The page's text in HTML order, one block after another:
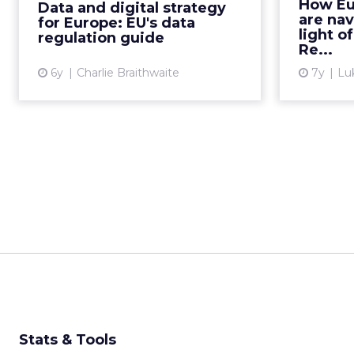
Data and digital strategy
for Europe: EU's data
regulation guide
6y Charlie Braithwaite
and the digital industry as a
whole. Read Mor...
How
are
light
Re...
7y
future
Stats & Tools